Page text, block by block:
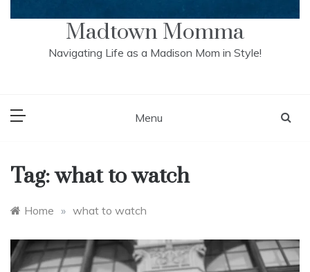
Madtown Momma
Navigating Life as a Madison Mom in Style!
Menu
Tag:what to watch
Home » what to watch